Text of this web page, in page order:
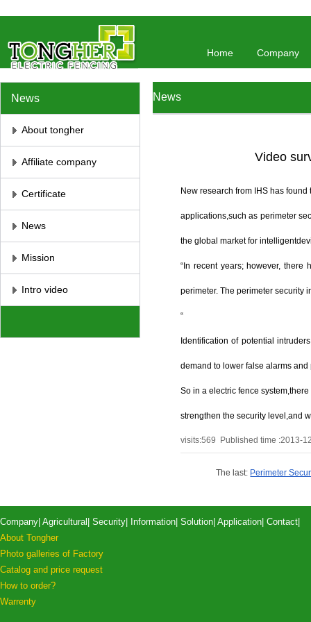
Home Company
News
About tongher
Affiliate company
Certificate
News
Mission
Intro video
News
Video
New research from IHS has
applications,such as perimeter
the global market for
“In recent years; however,
perimeter. The perimeter security
“
Identification of potential
demand to lower false alarms
So in a electric fence
strengthen the security level,and
visits:569 Published time :2013-
The last: Perimeter
Company Agricultural Security Information Solution Application Contact
About Tongher
Photo galleries of Factory
Catalog and price request
How to order?
Warrenty